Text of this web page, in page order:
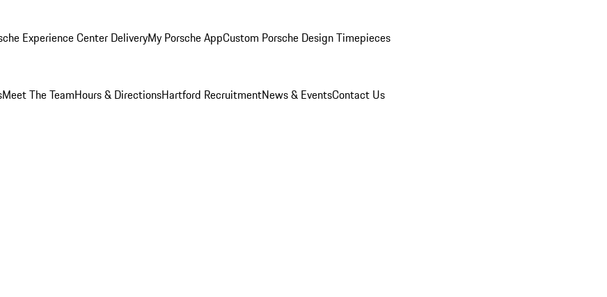
Experience Center DeliveryMy Porsche AppCustom Porsche Design Timepieces
Meet The TeamHours & DirectionsHartford RecruitmentNews & EventsContact Us